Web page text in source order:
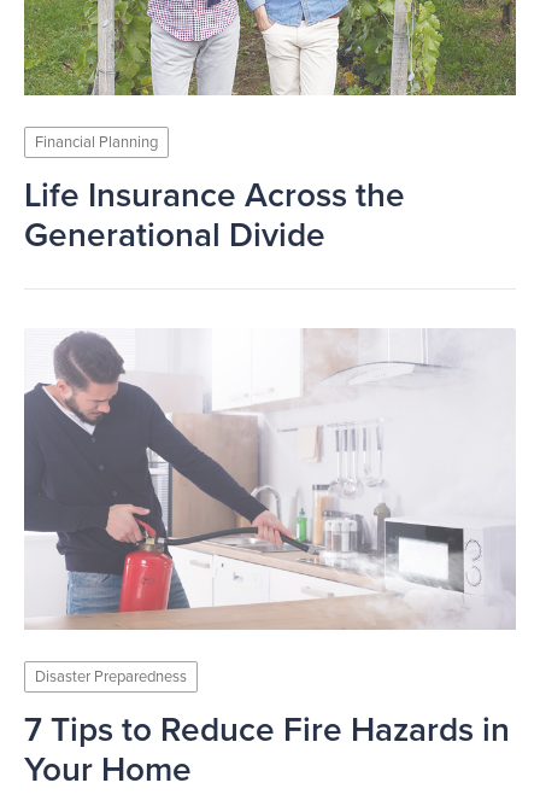
Financial Planning
Life Insurance Across the
Generational Divide
Disaster Preparedness
7 Tips to Reduce Fire Hazards in
Your Home